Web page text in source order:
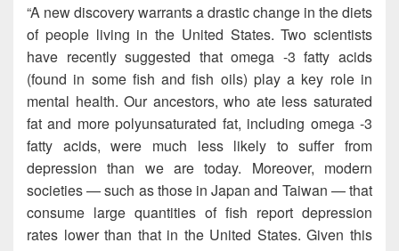
“A new discovery warrants a drastic change in the diets
of people living in the United States. Two scientists
have recently suggested that omega -3 fatty acids
(found in some fish and fish oils) play a key role in
mental health. Our ancestors, who ate less saturated
fat and more polyunsaturated fat, including omega -3
fatty acids, were much less likely to suffer from
depression than we are today. Moreover, modern
societies — such as those in Japan and Taiwan — that
consume large quantities of fish report depression
rates lower than that in the United States. Given this